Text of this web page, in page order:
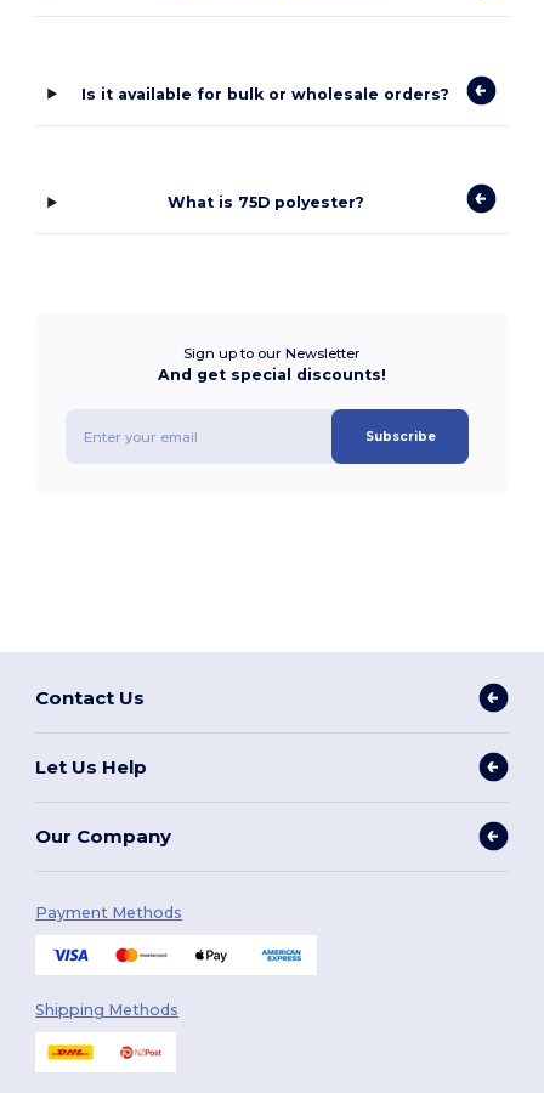
Is it available for bulk or wholesale orders?
What is 75D polyester?
Sign up to our Newsletter
And get special discounts!
Subscribe
Contact Us
Let Us Help
Our Company
Payment Methods
Shipping Methods